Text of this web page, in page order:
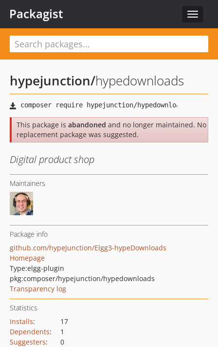
Toggle
Packagist
hypejunction/hypedownloads
This package is abandoned and no longer maintained. No
replacement package was suggested.
Digital product shop
Maintainers
Package info
github.com/hypeJunction/Elgg3-hypeDownloads
Homepage
Type:elgg-plugin
pkg:composer/hypejunction/hypedownloads
Transparency log
Statistics
Installs:
17
Dependents:
1
Suggesters:
0